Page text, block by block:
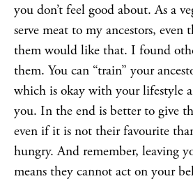
you don’t feel good about. As a
serve meat to my ancestors, even
them would like that. I found
them. You can “train” your
which is okay with your lifestyle
you. In the end is better to give
even if it is not their favourite
hungry. And remember, leaving
means they cannot act on your